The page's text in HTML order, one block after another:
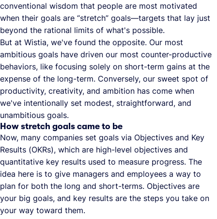
conventional wisdom that people are most motivated
when their goals are “stretch” goals—targets that lay just
beyond the rational limits of what's possible.
But at Wistia, we've found the opposite. Our most
ambitious goals have driven our most counter-productive
behaviors, like focusing solely on short-term gains at the
expense of the long-term. Conversely, our sweet spot of
productivity, creativity, and ambition has come when
we've intentionally set modest, straightforward, and
unambitious goals.
How stretch goals came to be
Now, many companies set goals via Objectives and Key
Results (OKRs), which are high-level objectives and
quantitative key results used to measure progress. The
idea here is to give managers and employees a way to
plan for both the long and short-terms. Objectives are
your big goals, and key results are the steps you take on
your way toward them.